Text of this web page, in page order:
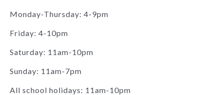
Monday-Thursday: 4-9pm
Friday: 4-10pm
Saturday: 11am-10pm
Sunday: 11am-7pm
All school holidays: 11am-10pm